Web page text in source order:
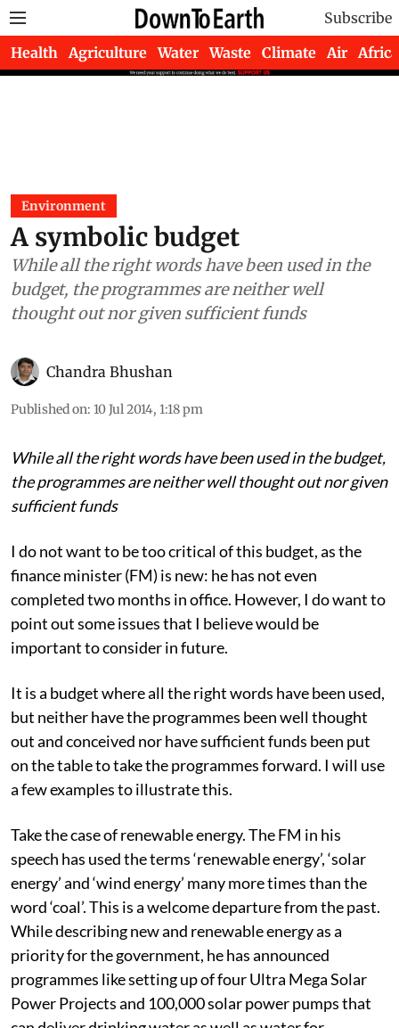
Subscribe
Health Agriculture Water Waste Climate Air Africa
Environment
A symbolic budget
While all the right words have been used in the
budget, the programmes are neither well
Chandra Bhushan
While all the right words have been used in the budget,
the programmes are neither well thought out nor given
sufficient funds
I do not want to be too critical of this budget, as the
finance minister (FM) is new: he has not even
completed two months in office. However, I do want to
point out some issues that I believe would be
important to consider in future.
It is a budget where all the right words have been used,
but neither have the programmes been well thought
out and conceived nor have sufficient funds been put
on the table to take the programmes forward. I will use
a few examples to illustrate this.
Take the case of renewable energy. The FM in his
speech has used the terms ‘renewable energy’, ‘solar
energy’ and ‘wind energy’ many more times than the
word ‘coal’. This is a welcome departure from the past.
While describing new and renewable energy as a
priority for the government, he has announced
programmes like setting up of four Ultra Mega Solar